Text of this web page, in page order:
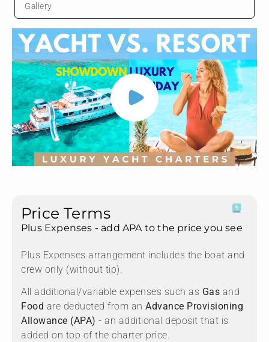
Price Terms
Plus Expenses - add APA to the price you see
Plus Expenses arrangement includes the boat and
crew only (without tip).
All additional/variable expenses such as Gas and
Food are deducted from an Advance Provisioning
Allowance (APA) - an additional deposit that is
added on top of the charter price.
Gallery